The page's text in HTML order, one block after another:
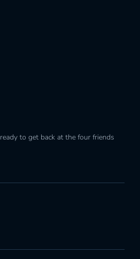
to get back at the four friends